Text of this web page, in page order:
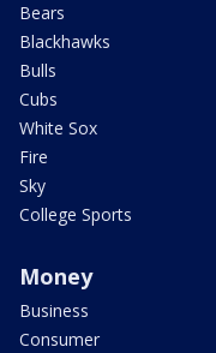
Bears
Blackhawks
Bulls
Cubs
White Sox
Fire
Sky
College Sports
Money
Business
Consumer